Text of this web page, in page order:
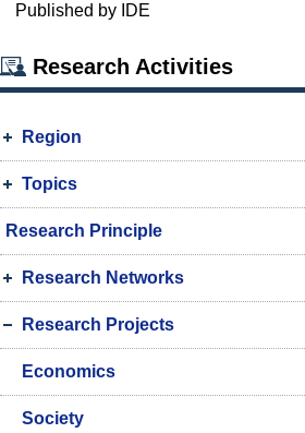
Published by IDE
Research Activities
Region
Topics
Research Principle
Research Networks
Research Projects
Economics
Society